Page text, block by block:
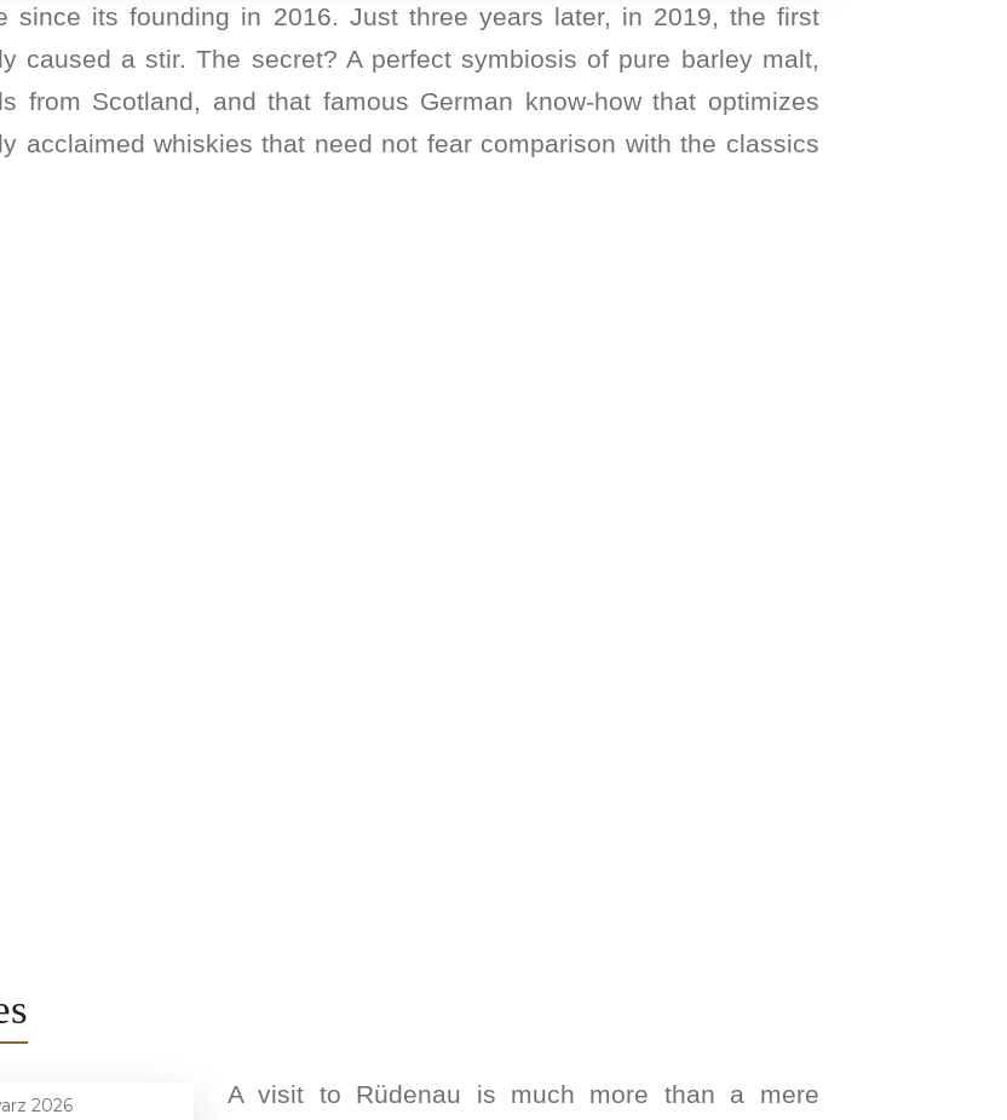
since its founding in 2016. Just three years later, in 2019, the first
caused a stir. The secret? A perfect symbiosis of pure barley malt,
from Scotland, and that famous German know-how that optimizes
acclaimed whiskies that need not fear comparison with the classics
A visit to Rüdenau is much more than a mere